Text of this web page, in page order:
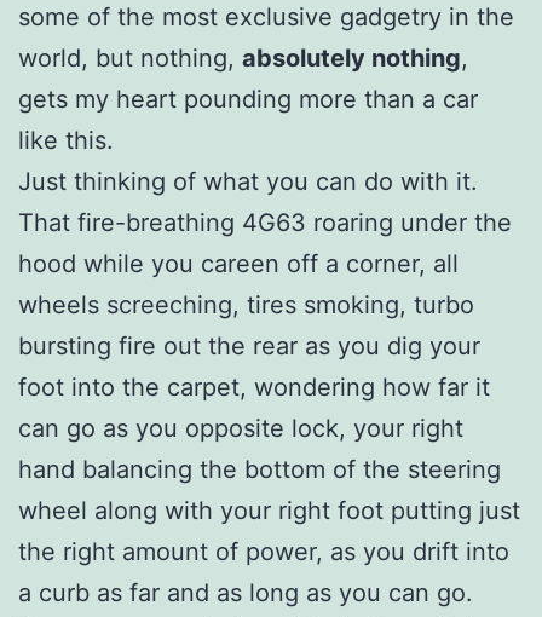
some of the most exclusive gadgetry in the
world, but nothing, absolutely nothing,
gets my heart pounding more than a car
like this.
Just thinking of what you can do with it.
That fire-breathing 4G63 roaring under the
hood while you careen off a corner, all
wheels screeching, tires smoking, turbo
bursting fire out the rear as you dig your
foot into the carpet, wondering how far it
can go as you opposite lock, your right
hand balancing the bottom of the steering
wheel along with your right foot putting just
the right amount of power, as you drift into
a curb as far and as long as you can go.